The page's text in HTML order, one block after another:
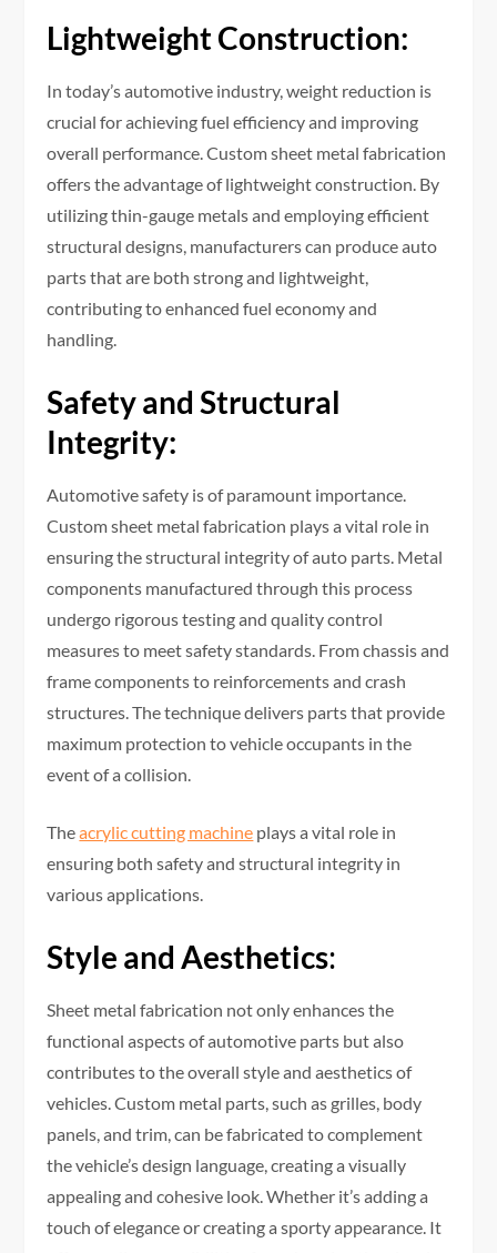
Lightweight Construction:
In today’s automotive industry, weight reduction is
crucial for achieving fuel efficiency and improving
overall performance. Custom sheet metal fabrication
offers the advantage of lightweight construction. By
utilizing thin-gauge metals and employing efficient
structural designs, manufacturers can produce auto
parts that are both strong and lightweight,
contributing to enhanced fuel economy and
handling.
Safety and Structural
Integrity:
Automotive safety is of paramount importance.
Custom sheet metal fabrication plays a vital role in
ensuring the structural integrity of auto parts. Metal
components manufactured through this process
undergo rigorous testing and quality control
measures to meet safety standards. From chassis and
frame components to reinforcements and crash
structures. The technique delivers parts that provide
maximum protection to vehicle occupants in the
event of a collision.
Theacrylic cutting machine plays a vital role in
ensuring both safety and structural integrity in
various applications.
Style and Aesthetics:
Sheet metal fabrication not only enhances the
functional aspects of automotive parts but also
contributes to the overall style and aesthetics of
vehicles. Custom metal parts, such as grilles, body
panels, and trim, can be fabricated to complement
the vehicle’s design language, creating a visually
appealing and cohesive look. Whether it’s adding a
touch of elegance or creating a sporty appearance. It